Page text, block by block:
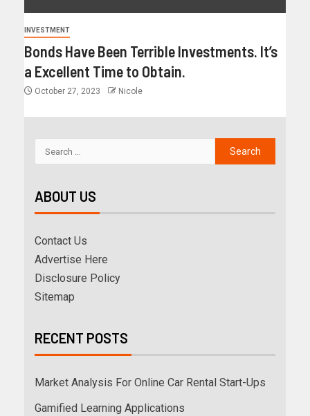
INVESTMENT
Bonds Have Been Terrible Investments. It’s
a Excellent Time to Obtain.
October 27, 2023 Nicole
ABOUT US
Contact Us
Advertise Here
Disclosure Policy
Sitemap
RECENT POSTS
Market Analysis For Online Car Rental Start-Ups
Gamified Learning Applications